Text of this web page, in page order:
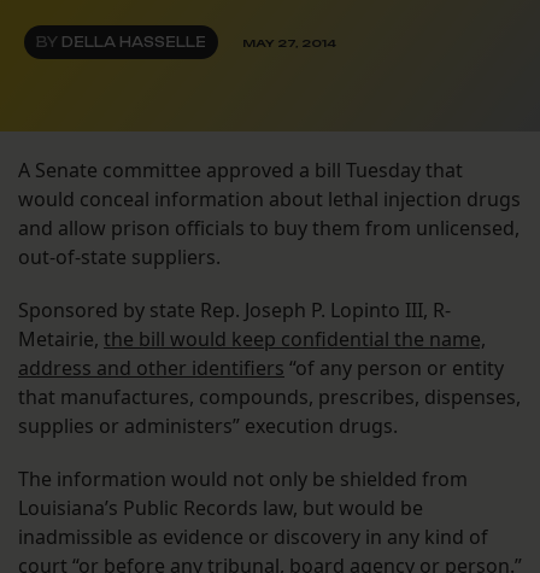
BY DELLA HASSELLE MAY 27, 2014
A Senate committee approved a bill Tuesday that
would conceal information about lethal injection drugs
and allow prison officials to buy them from unlicensed,
out-of-state suppliers.
Sponsored by state Rep. Joseph P. Lopinto III, R-
Metairie, the bill would keep confidential the name,
address and other identifiers “of any person or entity
that manufactures, compounds, prescribes, dispenses,
supplies or administers” execution drugs.
The information would not only be shielded from
Louisiana’s Public Records law, but would be
inadmissible as evidence or discovery in any kind of
court “or before any tribunal, board agency or person.”